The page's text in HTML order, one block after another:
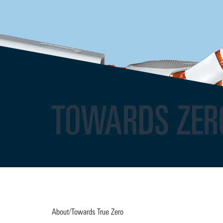
TOWARDS
About/Towards True Zero